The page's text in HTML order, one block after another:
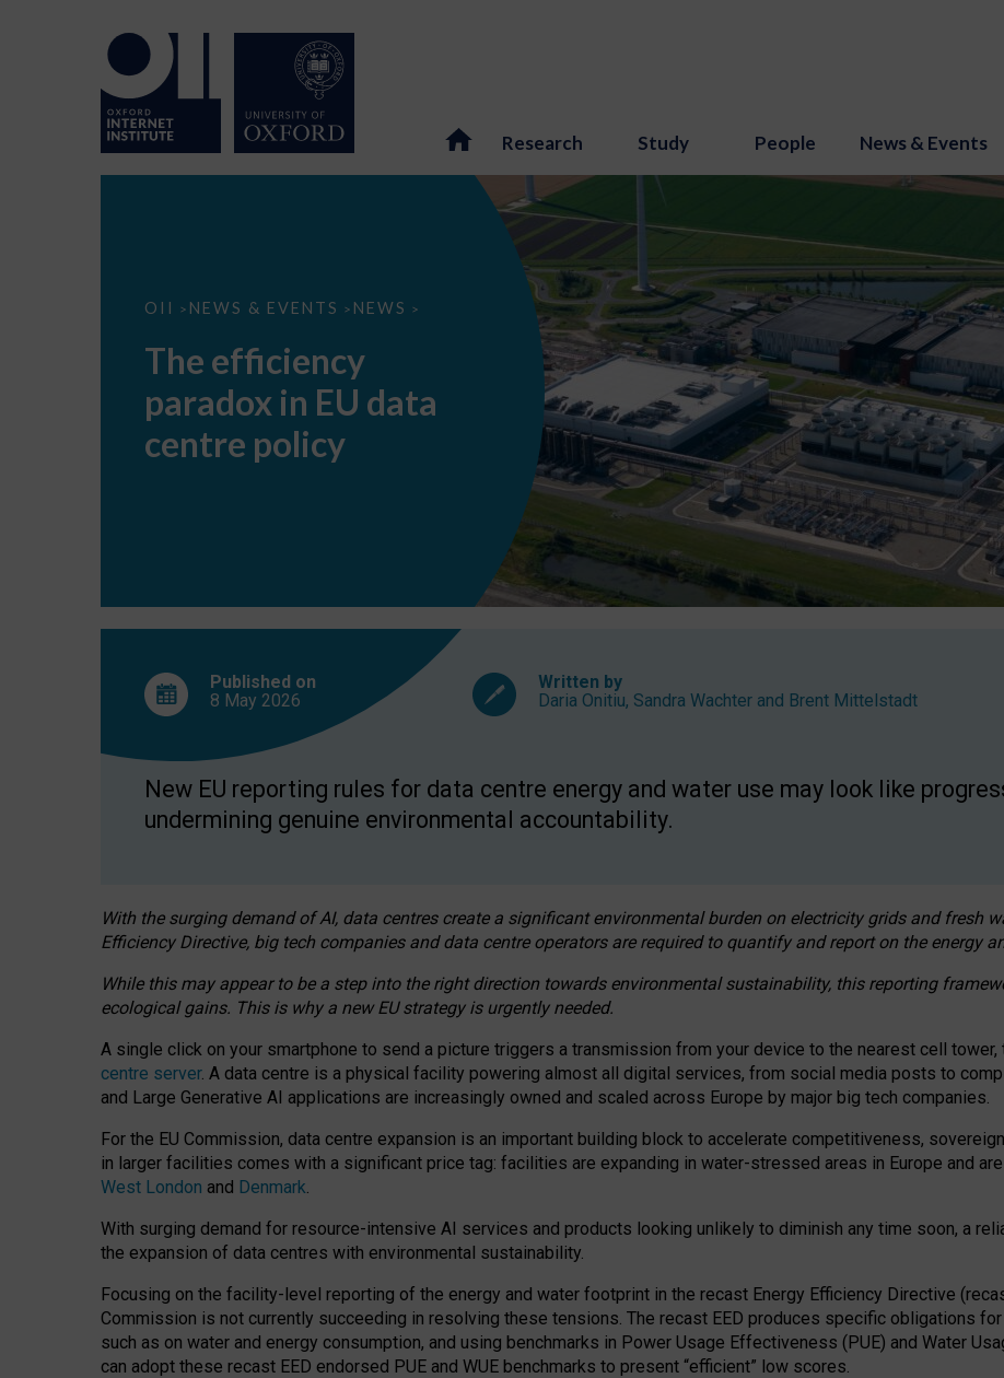
Research Study People News & Events
OII > NEWS & EVENTS > NEWS >
The
EU
data
centre
The efficiency
paradox in EU data
centre policy
Published on
8 May 2026
Written by
Daria Onitiu, Sandra Wachter and Brent Mittelstadt
New EU reporting rules for data centre energy and water use may look like
undermining genuine environmental accountability.
With the surging demand of AI, data centres create a significant environmental burden on electricity grids and fresh
Efficiency Directive, big tech companies and data centre operators are required to quantify and report on the energy
While this may appear to be a step into the right direction towards environmental sustainability, this reporting
ecological gains. This is why a new EU strategy is urgently needed.
A single click on your smartphone to send a picture triggers a transmission from your device to the nearest cell tower,
centre server. A data centre is a physical facility powering almost all digital services, from social media posts to
and Large Generative AI applications are increasingly owned and scaled across Europe by major big tech companies.
For the EU Commission, data centre expansion is an important building block to accelerate competitiveness,
in larger facilities comes with a significant price tag: facilities are expanding in water-stressed areas in Europe and
West London and Denmark.
With surging demand for resource-intensive AI services and products looking unlikely to diminish any time soon, a
the expansion of data centres with environmental sustainability.
Focusing on the facility-level reporting of the energy and water footprint in the recast Energy Efficiency Directive
Commission is not currently succeeding in resolving these tensions. The recast EED produces specific obligations
such as on water and energy consumption, and using benchmarks in Power Usage Effectiveness (PUE) and Water
can adopt these recast EED endorsed PUE and WUE benchmarks to present “efficient” low scores.